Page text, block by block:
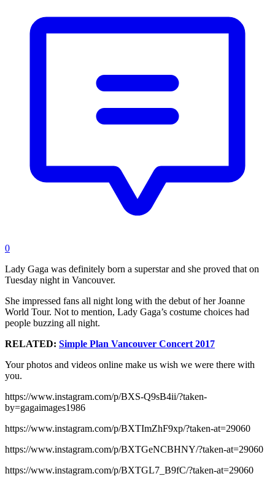
0
Lady Gaga was definitely born a superstar and she proved that on
Tuesday night in Vancouver.
She impressed fans all night long with the debut of her Joanne
World Tour. Not to mention, Lady Gaga’s costume choices had
people buzzing all night.
RELATED: Simple Plan Vancouver Concert 2017
Your photos and videos online make us wish we were there with
you.
https://www.instagram.com/p/BXS-Q9sB4ii/?taken-
by=gagaimages1986
https://www.instagram.com/p/BXTImZhF9xp/?taken-at=29060
https://www.instagram.com/p/BXTGeNCBHNY/?taken-at=29060
https://www.instagram.com/p/BXTGL7_B9fC/?taken-at=29060